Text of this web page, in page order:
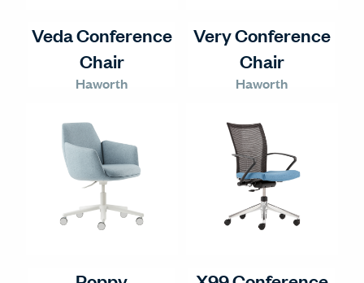
Veda Conference
Chair
Haworth
Very Conference
Chair
Haworth